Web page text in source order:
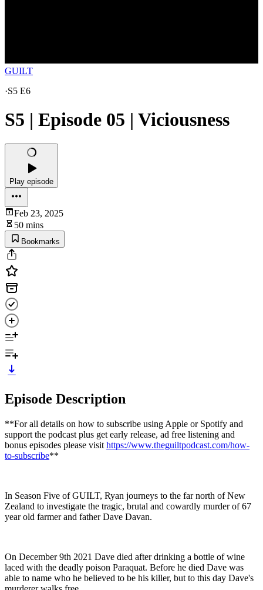
GUILT
·S5 E6
S5 | Episode 05 | Viciousness
Play episode
Feb 23, 2025
50 mins
Bookmarks
Episode Description
**For all details on how to subscribe using Apple or Spotify and
support the podcast plus get early release, ad free listening and
bonus episodes please visit https://www.theguiltpodcast.com/how-
to-subscribe**
In Season Five of GUILT, Ryan journeys to the far north of New
Zealand to investigate the tragic, brutal and cowardly murder of 67
year old farmer and father Dave Davan.
On December 9th 2021 Dave died after drinking a bottle of wine
laced with the deadly poison Paraquat. Before he died Dave was
able to name who he believed to be his killer, but to this day Dave's